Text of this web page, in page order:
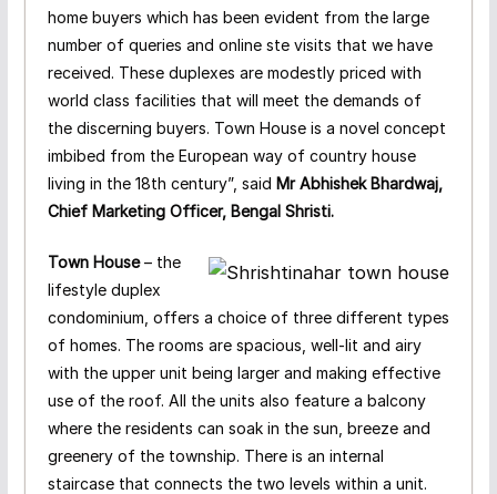
home buyers which has been evident from the large
number of queries and online ste visits that we have
received. These duplexes are modestly priced with
world class facilities that will meet the demands of
the discerning buyers. Town House is a novel concept
imbibed from the European way of country house
living in the 18th century”, said Mr Abhishek Bhardwaj,
Chief Marketing Officer, Bengal Shristi.
Town House– the
lifestyle duplex
condominium, offers a choice of three different types
of homes. The rooms are spacious, well-lit and airy
with the upper unit being larger and making effective
use of the roof. All the units also feature a balcony
where the residents can soak in the sun, breeze and
greenery of the township. There is an internal
staircase that connects the two levels within a unit.